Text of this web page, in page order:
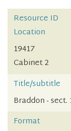
Resource ID
Location
19417
Cabinet 2
Title/subtitle
Braddon - sect.
Format